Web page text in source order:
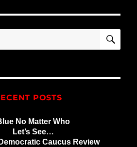
POSTS
No Matter Who
Let’s See…
Caucus Review